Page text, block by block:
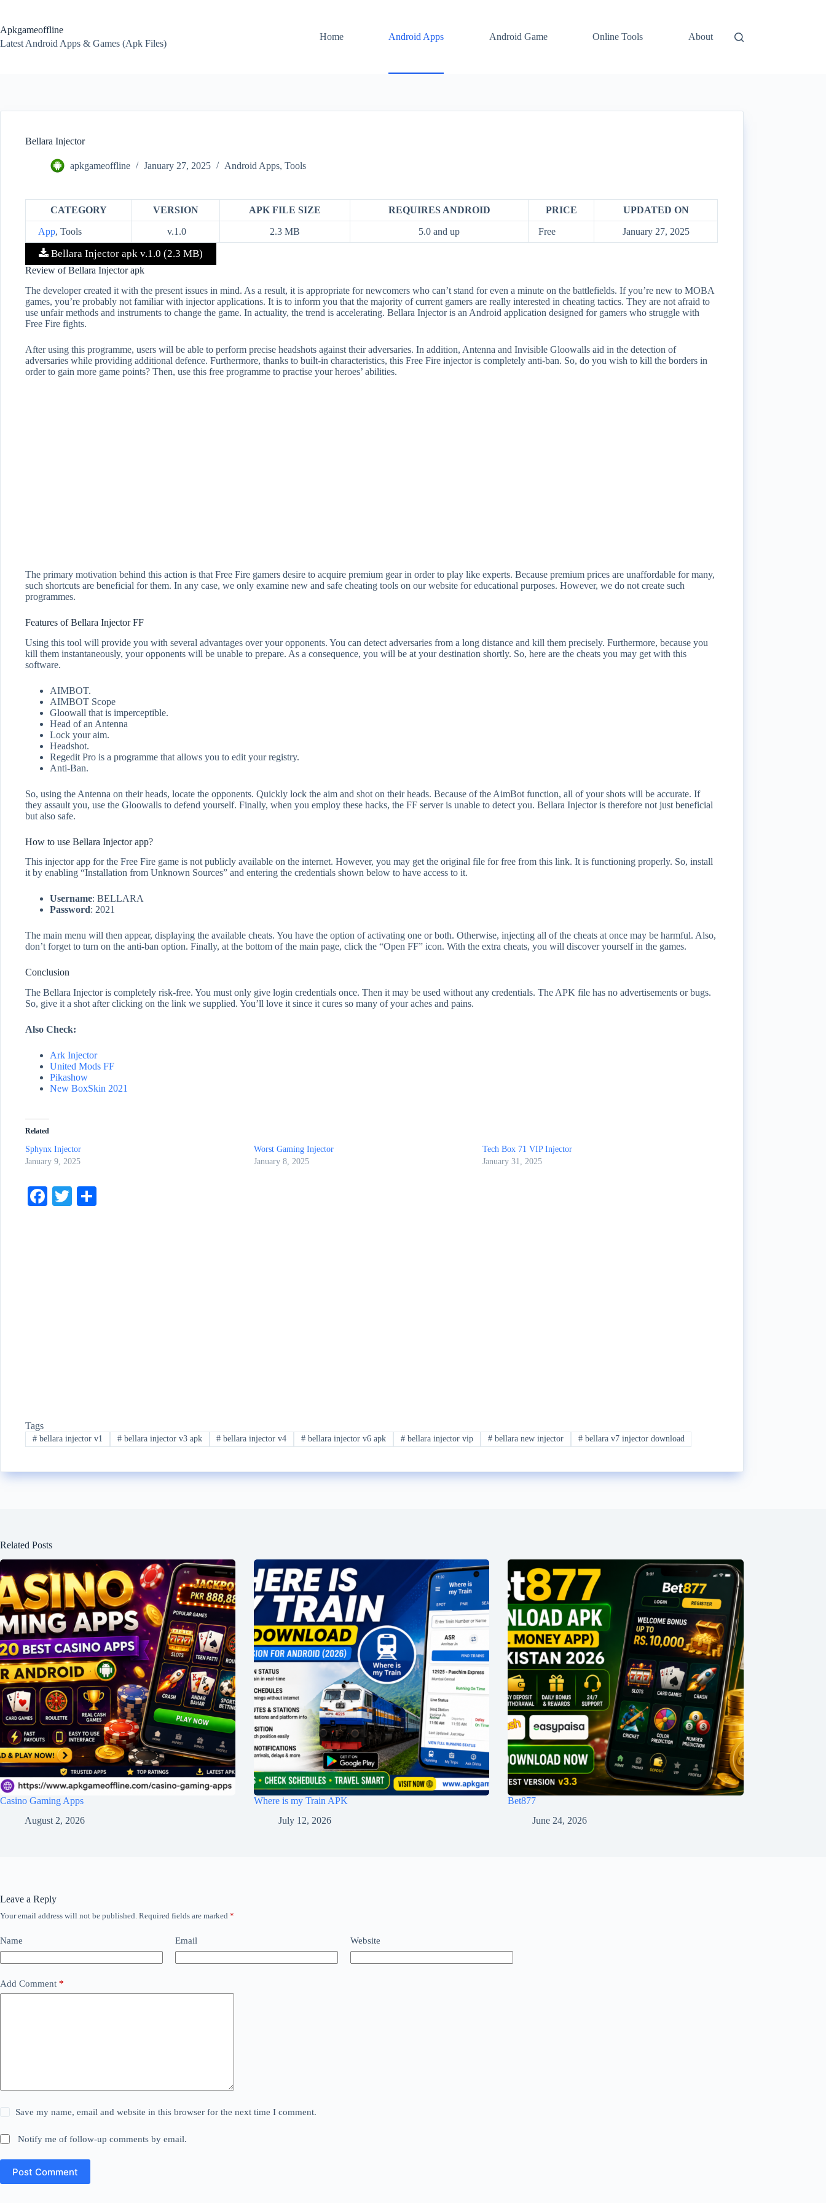
content
Apkgameoffline
Latest Android Apps & Games (Apk Files)
Home Android Apps Android Game Online Tools About
Bellara Injector
apkgameoffline January 27, 2025 Android Apps, Tools
CATEGORY VERSION APK FILE SIZE REQUIRES ANDROID PRICE UPDATED ON
App, Tools v.1.0 2.3 MB 5.0 and up Free January 27, 2025
Bellara Injector apk v.1.0 (2.3 MB)
Review of Bellara Injector apk
The developer created it with the present issues in mind. As a result, it is appropriate for newcomers who can’t stand for even a minute on the battlefields. If you’re new to MOBA
games, you’re probably not familiar with injector applications. It is to inform you that the majority of current gamers are really interested in cheating tactics. They are not afraid to
use unfair methods and instruments to change the game. In actuality, the trend is accelerating. Bellara Injector is an Android application designed for gamers who struggle with
Free Fire fights.
After using this programme, users will be able to perform precise headshots against their adversaries. In addition, Antenna and Invisible Gloowalls aid in the detection of
adversaries while providing additional defence. Furthermore, thanks to built-in characteristics, this Free Fire injector is completely anti-ban. So, do you wish to kill the borders in
order to gain more game points? Then, use this free programme to practise your heroes’ abilities.
The primary motivation behind this action is that Free Fire gamers desire to acquire premium gear in order to play like experts. Because premium prices are unaffordable for many,
such shortcuts are beneficial for them. In any case, we only examine new and safe cheating tools on our website for educational purposes. However, we do not create such
programmes.
Features of Bellara Injector FF
Using this tool will provide you with several advantages over your opponents. You can detect adversaries from a long distance and kill them precisely. Furthermore, because you
kill them instantaneously, your opponents will be unable to prepare. As a consequence, you will be at your destination shortly. So, here are the cheats you may get with this
software.
AIMBOT.
AIMBOT Scope
Gloowall that is imperceptible.
Head of an Antenna
Lock your aim.
Headshot.
Regedit Pro is a programme that allows you to edit your registry.
Anti-Ban.
So, using the Antenna on their heads, locate the opponents. Quickly lock the aim and shot on their heads. Because of the AimBot function, all of your shots will be accurate. If
they assault you, use the Gloowalls to defend yourself. Finally, when you employ these hacks, the FF server is unable to detect you. Bellara Injector is therefore not just beneficial
but also safe.
How to use Bellara Injector app?
This injector app for the Free Fire game is not publicly available on the internet. However, you may get the original file for free from this link. It is functioning properly. So, install
it by enabling “Installation from Unknown Sources” and entering the credentials shown below to have access to it.
Username: BELLARA
Password: 2021
The main menu will then appear, displaying the available cheats. You have the option of activating one or both. Otherwise, injecting all of the cheats at once may be harmful. Also,
don’t forget to turn on the anti-ban option. Finally, at the bottom of the main page, click the “Open FF” icon. With the extra cheats, you will discover yourself in the games.
Conclusion
The Bellara Injector is completely risk-free. You must only give login credentials once. Then it may be used without any credentials. The APK file has no advertisements or bugs.
So, give it a shot after clicking on the link we supplied. You’ll love it since it cures so many of your aches and pains.
Also Check:
Ark Injector
United Mods FF
Pikashow
New BoxSkin 2021
Related
Sphynx Injector
January 9, 2025
Worst Gaming Injector
January 8, 2025
Tech Box 71 VIP Injector
January 31, 2025
Fa
T
Tags
#bellara injector v1 #bellara injector v3 apk # bellara injector v4 # bellara injector v6 apk # bellara injector vip #bellara new injector #bellara v7 injector download
Related Posts
Casino Gaming Apps
August 2, 2026
Where is my Train APK
July 12, 2026
Bet877
June 24, 2026
Leave a Reply
Your email address will not be published. Required fields are marked *
Name Email Website
Add Comment *
Save my name, email and website in this browser for the next time I comment.
Notify me of follow-up comments by email.
Post Comment